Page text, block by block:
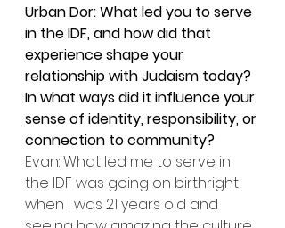
Urban Dor: What led you to serve
in the IDF, and how did that
experience shape your
relationship with Judaism today?
In what ways did it influence your
sense of identity, responsibility, or
connection to community?
Evan: What led me to serve in
the IDF was going on birthright
when I was 21 years old and